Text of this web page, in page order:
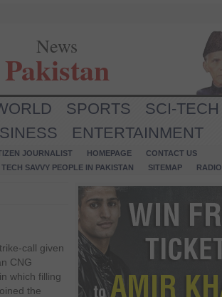
News
Pakistan
SPORTS SCI-TECH
ENTERTAINMENT
JOURNALIST HOMEPAGE
CONTACT US
SAVVY PEOPLE IN PAKISTAN
SITEMAP RADIO
call given
CNG
which filling
the